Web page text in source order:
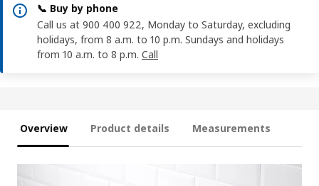
📞 Buy by phone
Call us at 900 400 922, Monday to Saturday, excluding
holidays, from 8 a.m. to 10 p.m. Sundays and holidays
from 10 a.m. to 8 p.m. Call
Overview Product details Measurements